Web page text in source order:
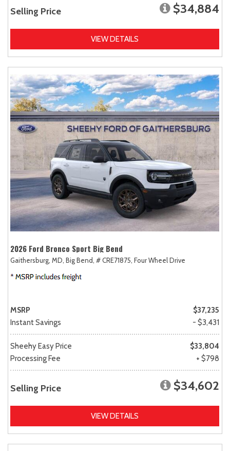
Selling Price $34,884
VIEW DETAILS
2026 Ford Bronco Sport Big Bend
Gaithersburg, MD, Big Bend, # CRE71875, Four Wheel Drive
MSRP
$37,235
Instant Savings
- $3,431
Sheehy Easy Price
$33,804
Processing Fee
+ $798
Selling Price $34,602
VIEW DETAILS